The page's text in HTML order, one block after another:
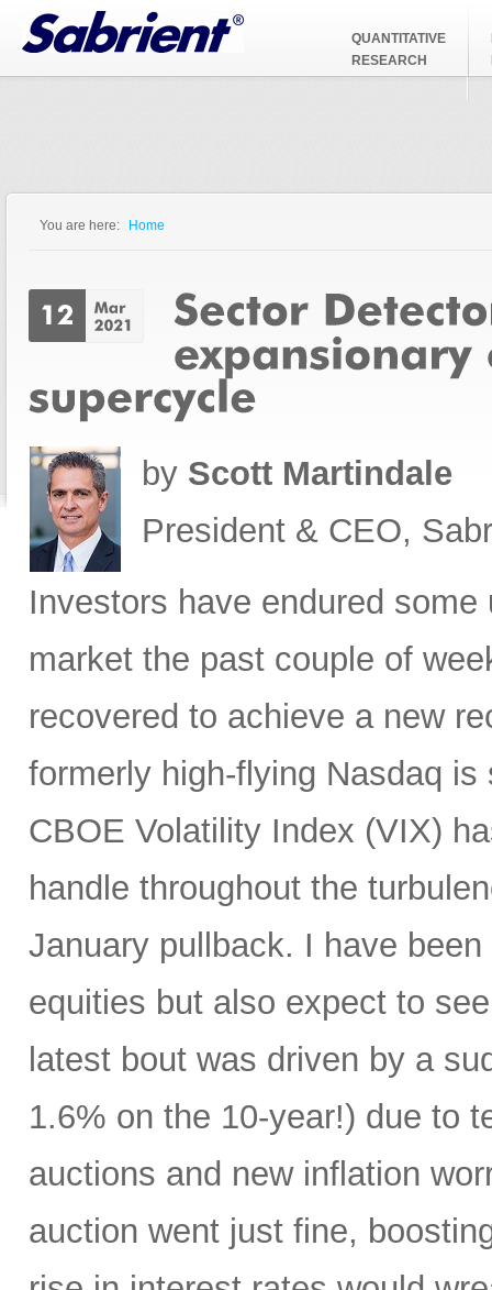
Jump to Navigation
QUANTITATIVE
RESEARCH
You are here: Home
by Scott Martindale
President & CEO,
Investors have endured
market the past couple of
recovered to achieve a new
formerly high-flying Nasdaq
CBOE Volatility Index (VIX)
handle throughout the
January pullback. I have
equities but also expect to
latest bout was driven by a
1.6% on the 10-year!) due to
auctions and new inflation
auction went just fine,